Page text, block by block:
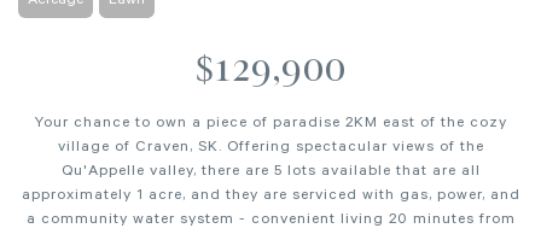
$129,900
Your chance to own a piece of paradise 2KM east of the cozy
village of Craven, SK. Offering spectacular views of the
Qu'Appelle valley, there are 5 lots available that are all
approximately 1 acre, and they are serviced with gas, power, and
a community water system - convenient living 20 minutes from